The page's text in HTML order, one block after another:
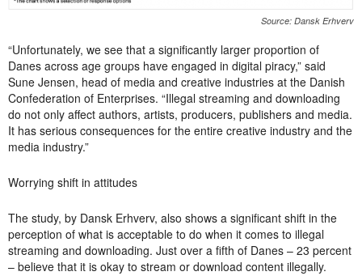
Source: Dansk Erhverv
“Unfortunately, we see that a significantly larger proportion of
Danes across age groups have engaged in digital piracy,” said
Sune Jensen, head of media and creative industries at the Danish
Confederation of Enterprises. “Illegal streaming and downloading
do not only affect authors, artists, producers, publishers and media.
It has serious consequences for the entire creative industry and the
media industry.”
Worrying shift in attitudes
The study, by Dansk Erhverv, also shows a significant shift in the
perception of what is acceptable to do when it comes to illegal
streaming and downloading. Just over a fifth of Danes – 23 percent
– ​​believe that it is okay to stream or download content illegally.